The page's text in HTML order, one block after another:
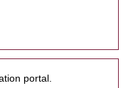
portal.